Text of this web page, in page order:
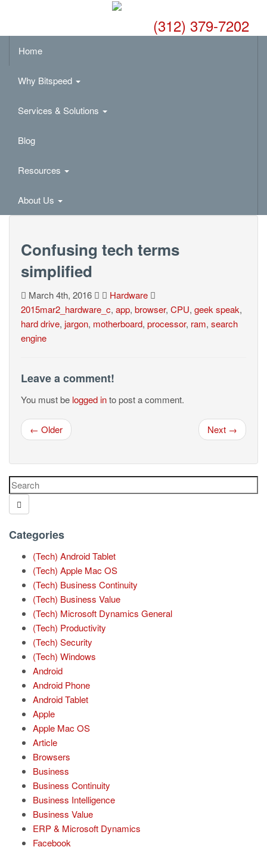
(312) 379-7202
Home
Why Bitspeed
Services & Solutions
Blog
Resources
About Us
Confusing tech terms
simplified
March 4th, 2016
Hardware
2015mar2_hardware_c, app, browser, CPU, geek speak,
hard drive, jargon, motherboard, processor, ram, search
engine
Leave a comment!
You must be logged into post a comment.
← Older Next →
Categories
(Tech) Android Tablet
(Tech) Apple Mac OS
(Tech) Business Continuity
(Tech) Business Value
(Tech) Microsoft Dynamics General
(Tech) Productivity
(Tech) Security
(Tech) Windows
Android
Android Phone
Android Tablet
Apple
Apple Mac OS
Article
Browsers
Business
Business Continuity
Business Intelligence
Business Value
ERP & Microsoft Dynamics
Facebook